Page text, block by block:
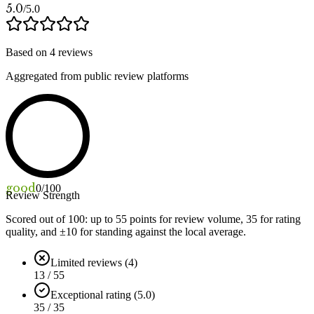
5.0/5.0
Based on 4 reviews
Aggregated from public review platforms
good0/100
Review Strength
Scored out of 100: up to 55 points for review volume, 35 for rating
quality, and ±10 for standing against the local average.
Limited reviews (4)
13 / 55
Exceptional rating (5.0)
35 / 35